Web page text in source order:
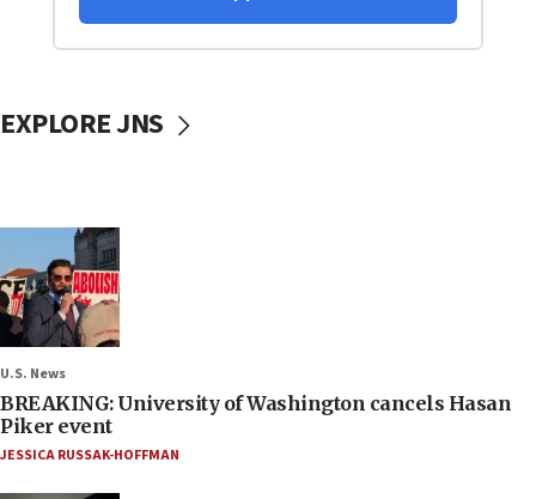
EXPLORE JNS
U.S. News
BREAKING: University of Washington cancels Hasan
Piker event
JESSICA RUSSAK-HOFFMAN